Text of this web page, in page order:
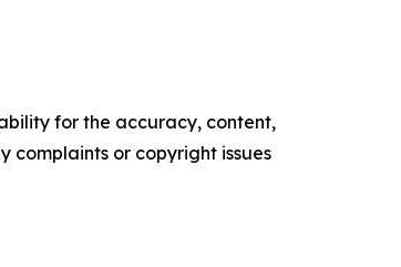
for the accuracy, content,
complaints or copyright issues